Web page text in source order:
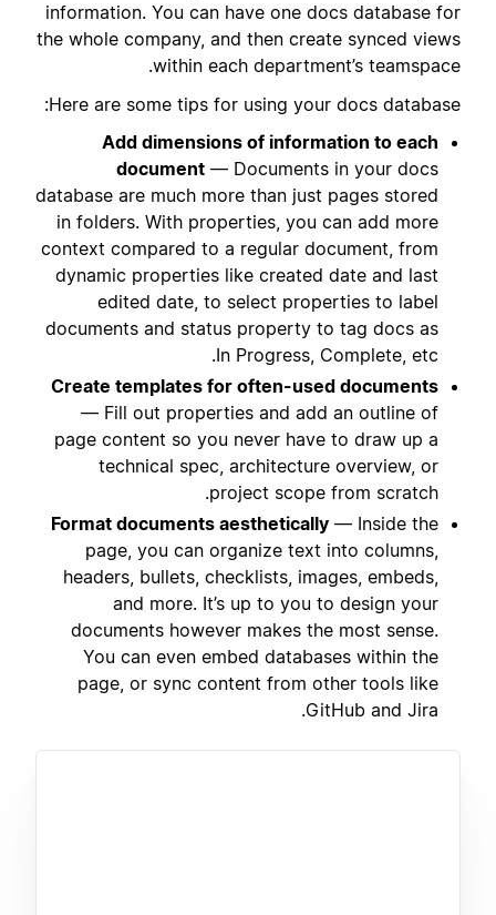
information. You can have one docs database for
the whole company, and then create synced views
within each department’s teamspace.
Here are some tips for using your docs database:
Add dimensions of information to each
document — Documents in your docs
database are much more than just pages stored
in folders. With properties, you can add more
context compared to a regular document, from
dynamic properties like created date and last
edited date, to select properties to label
documents and status property to tag docs as
In Progress, Complete, etc.
Create templates for often-used documents
— Fill out properties and add an outline of
page content so you never have to draw up a
technical spec, architecture overview, or
project scope from scratch.
Format documents aesthetically — Inside the
page, you can organize text into columns,
headers, bullets, checklists, images, embeds,
and more. It’s up to you to design your
documents however makes the most sense.
You can even embed databases within the
page, or sync content from other tools like
GitHub and Jira.